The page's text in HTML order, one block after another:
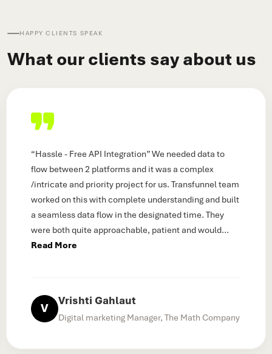
HAPPY CLIENTS SPEAK
What our clients say about us
“Hassle - Free API Integration” We needed data to
flow between 2 platforms and it was a complex
/intricate and priority project for us. Transfunnel team
worked on this with complete understanding and built
a seamless data flow in the designated time. They
were both quite approachable, patient and would...
Read More
V Vrishti Gahlaut
Digital marketing Manager, The Math Company